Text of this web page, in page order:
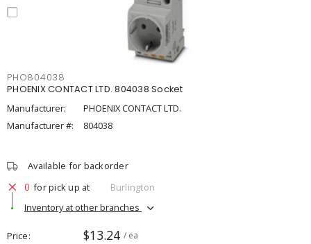
PHO804038
PHOENIX CONTACT LTD. 804038 Socket
Manufacturer:
PHOENIX CONTACT LTD.
Manufacturer #:
804038
Available for backorder
0 for pick up at
Burlington
Inventory at other branches
Price $13.24 / ea